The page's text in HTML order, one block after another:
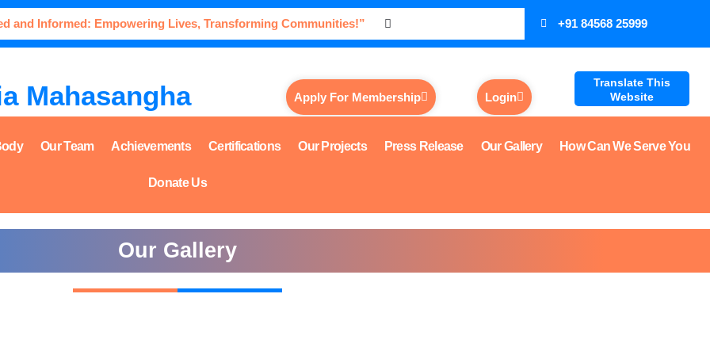
and Informed: Empowering Lives, Transforming Communities!” +91 84568 25999
Mahasangha Apply For Membership Login
Translate This
Website
Our Team Achievements Certifications Our Projects Press Release Our Gallery How Can We Serve You
Donate Us
Our Gallery